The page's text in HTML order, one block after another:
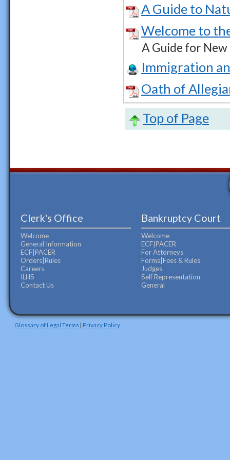
A Guide to
Welcome to
A Guide for
Immigration
Oath of
Top of Page
Clerk's Office
Welcome
General Information
ECF|PACER
Orders|Rules
Careers
ILHS
Contact Us
Bankruptcy Court
Welcome
ECF|PACER
For Attorneys
Forms|Fees & Rules
Judges
Self Representation
General
Glossary of Legal Terms | Privacy Policy